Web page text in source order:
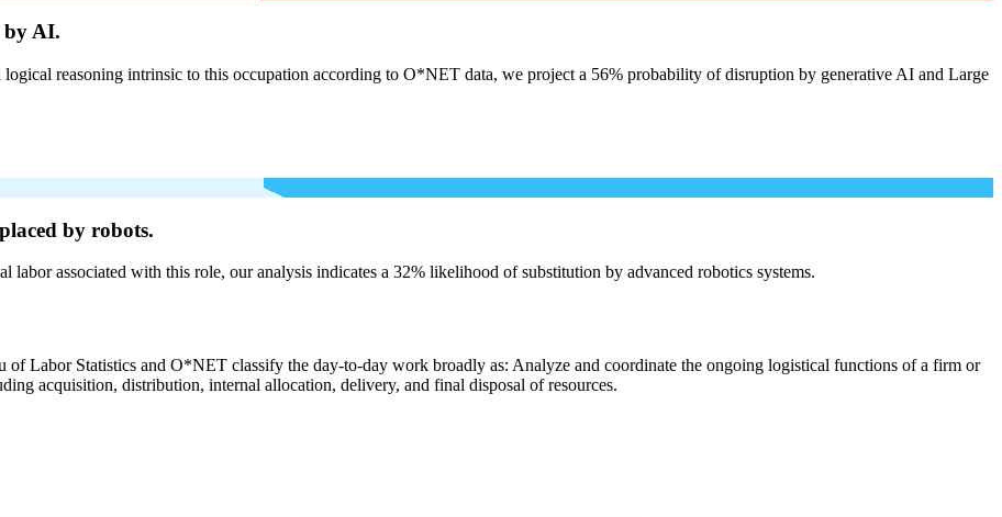
by AI.
reasoning intrinsic to this occupation according to O*NET data, we project a 56% probability of disruption by generative AI and Large
by robots.
labor associated with this role, our analysis indicates a 32% likelihood of substitution by advanced robotics systems.
of Labor Statistics and O*NET classify the day-to-day work broadly as: Analyze and coordinate the ongoing logistical functions of a firm or
acquisition, distribution, internal allocation, delivery, and final disposal of resources.